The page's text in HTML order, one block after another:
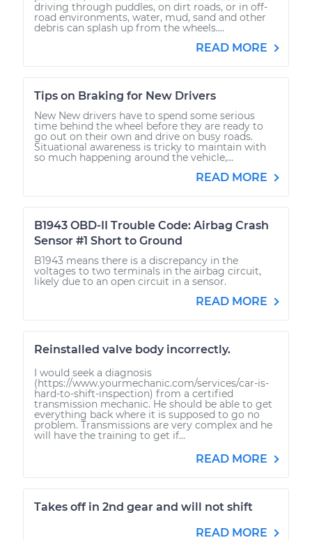
driving through puddles, on dirt roads, or in off-
road environments, water, mud, sand and other
debris can splash up from the wheels....
READ MORE
Tips on Braking for New Drivers
New New drivers have to spend some serious
time behind the wheel before they are ready to
go out on their own and drive on busy roads.
Situational awareness is tricky to maintain with
so much happening around the vehicle,...
READ MORE
B1943 OBD-II Trouble Code: Airbag Crash
Sensor #1 Short to Ground
B1943 means there is a discrepancy in the
voltages to two terminals in the airbag circuit,
likely due to an open circuit in a sensor.
READ MORE
Reinstalled valve body incorrectly.
I would seek a diagnosis
(https://www.yourmechanic.com/services/car-is-
hard-to-shift-inspection) from a certified
transmission mechanic. He should be able to get
everything back where it is supposed to go no
problem. Transmissions are very complex and he
will have the training to get if...
READ MORE
Takes off in 2nd gear and will not shift
READ MORE